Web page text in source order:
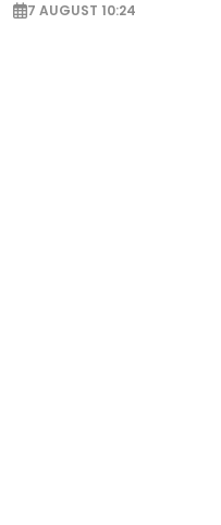
7 AUGUST 10:24